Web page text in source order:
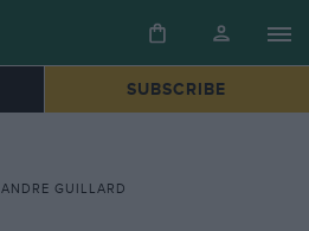
SUBSCRIBE
ANDRE GUILLARD